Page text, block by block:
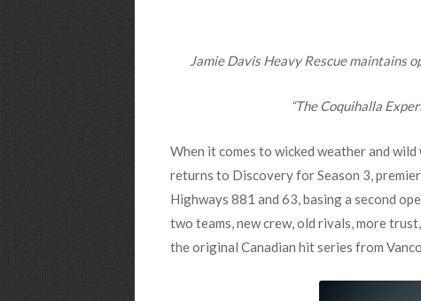
Jamie Davis Heavy Rescue maintains
“The Coquihalla
When it comes to wicked weather and wild
returns to Discovery for Season 3,
Highways 881 and 63, basing a second
two teams, new crew, old rivals, more
the original Canadian hit series from